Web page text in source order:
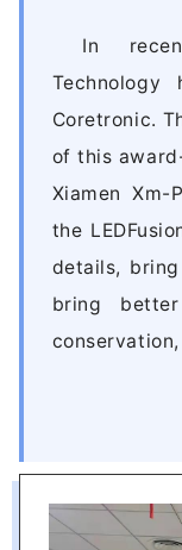
In recent
Coretronic.
of this
Xiamen Xm-
the
details,
bring